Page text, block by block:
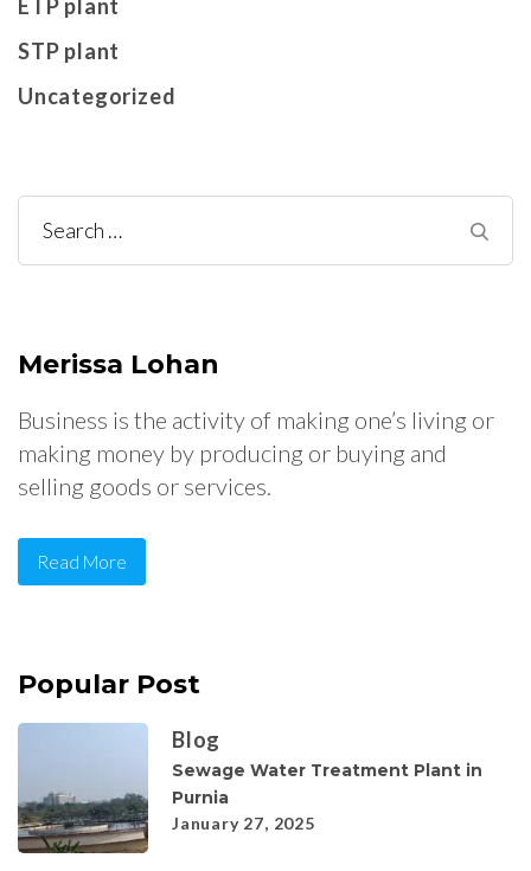
ETP plant
STP plant
Uncategorized
Search
for:
Merissa Lohan
Business is the activity of making one’s living or
making money by producing or buying and
selling goods or services.
Read More
Popular Post
Blog
Sewage Water Treatment Plant in
Purnia
January 27, 2025